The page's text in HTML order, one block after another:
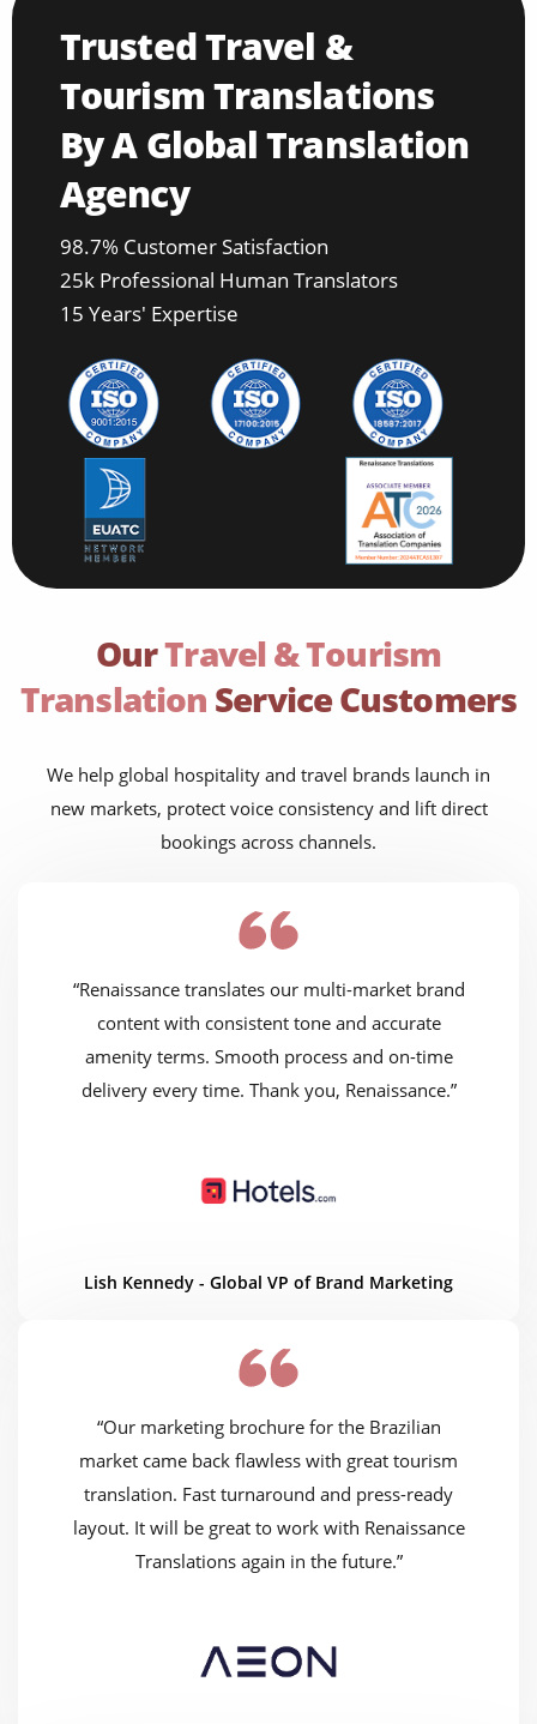
Trusted Travel &
Tourism Translations
By A Global Translation
Agency
98.7% Customer Satisfaction
25k Professional Human Translators
15 Years' Expertise
OurTravel & Tourism
Translation Service Customers
We help global hospitality and travel brands launch in
new markets, protect voice consistency and lift direct
bookings across channels.
“Renaissance translates our multi-market brand
content with consistent tone and accurate
amenity terms. Smooth process and on-time
delivery every time. Thank you, Renaissance.”
Lish Kennedy - Global VP of Brand Marketing
“Our marketing brochure for the Brazilian
market came back flawless with great tourism
translation. Fast turnaround and press-ready
layout. It will be great to work with Renaissance
Translations again in the future.”